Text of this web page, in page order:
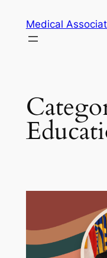
content
Medical